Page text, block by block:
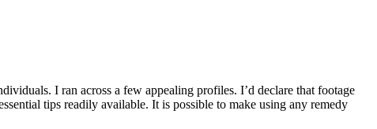
I ran across a few appealing profiles. I’d declare that footage
tips readily available. It is possible to make using any remedy